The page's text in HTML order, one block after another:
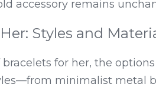
accessory remains
Styles and
for her, the
minimalist metal